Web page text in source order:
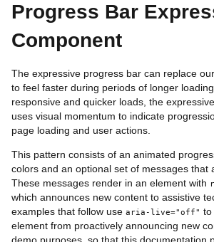
Progress Bar
Component
The expressive progress bar can replace
to feel faster during periods of longer
responsive and quicker loads, the
uses visual momentum to indicate
page loading and user actions.
This pattern consists of an animated
colors and an optional set of messages that
These messages render in an element with
which announces new content to assistive
examples that follow use aria-live="off" to
element from proactively announcing new